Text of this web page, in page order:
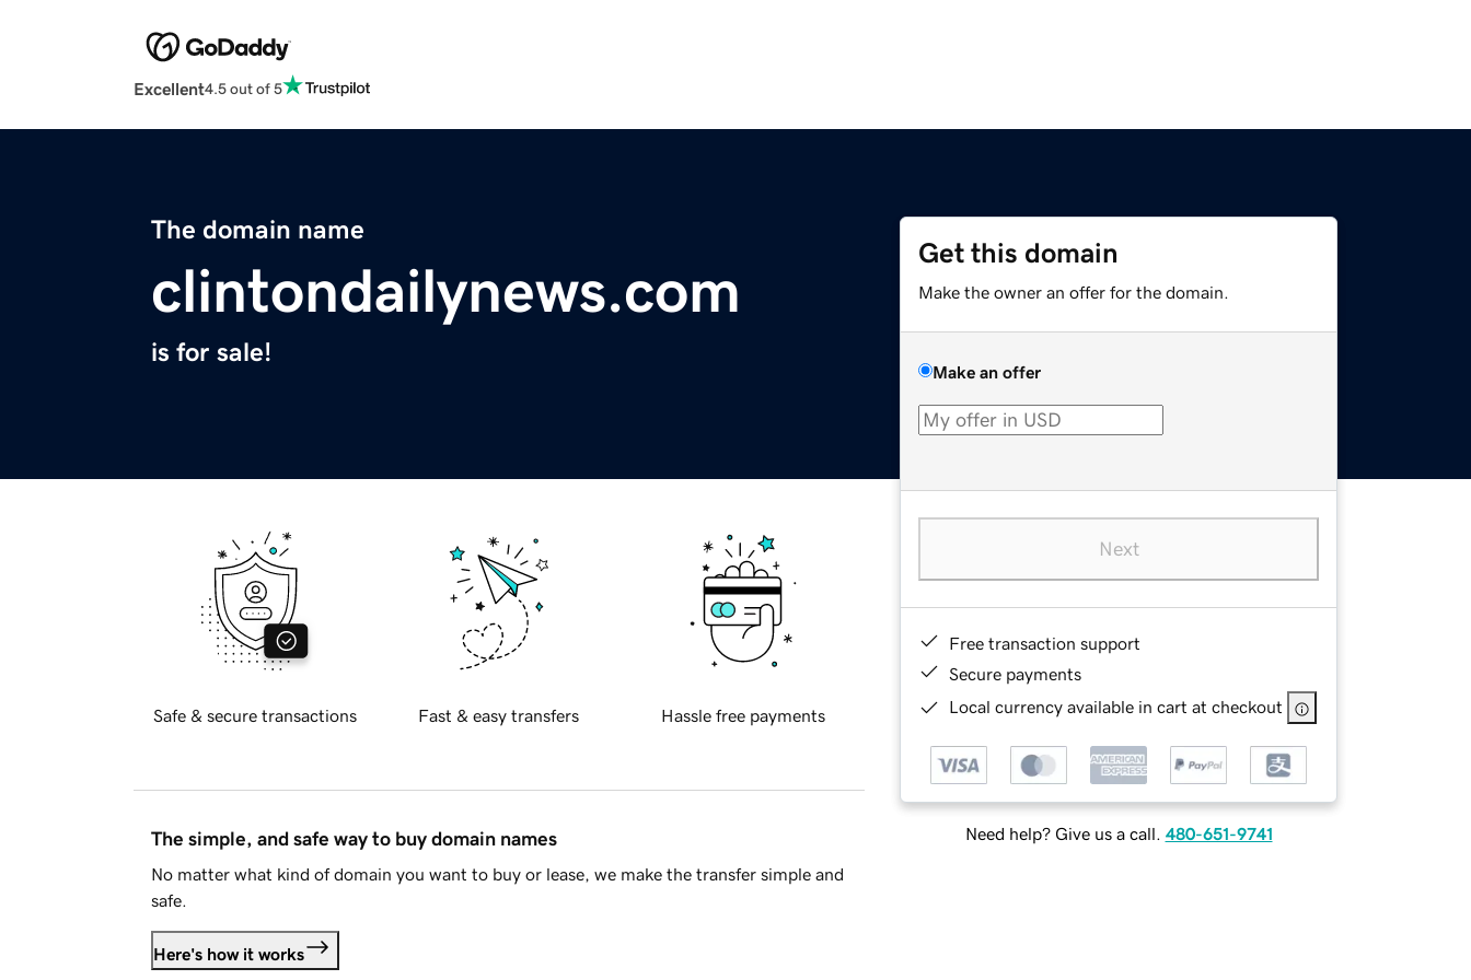
Excellent4.5 out of 5
The domain name
clintondailynews.com
is for sale!
Get this domain
Make the owner an offer for the domain.
Make an offer
Next
Free transaction support
Secure payments
Local currency available in cart at checkout
Need help? Give us a call. 480-651-9741
Safe & secure transactions Fast & easy transfers Hassle free payments
The simple, and safe way to buy domain names
No matter what kind of domain you want to buy or lease, we make the transfer simple and
safe.
Here's how it works